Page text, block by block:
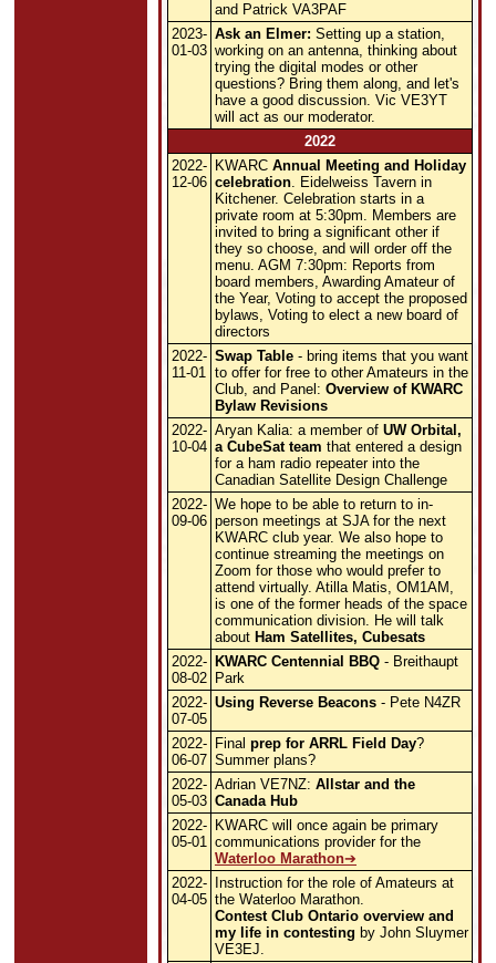
and Patrick VA3PAF
2023-
01-03
Ask an Elmer: Setting up a station,
working on an antenna, thinking about
trying the digital modes or other
questions? Bring them along, and let's
have a good discussion. Vic VE3YT
will act as our moderator.
2022
2022-
12-06
KWARC Annual Meeting and Holiday
celebration . Eidelweiss Tavern in
Kitchener. Celebration starts in a
private room at 5:30pm. Members are
invited to bring a significant other if
they so choose, and will order off the
menu. AGM 7:30pm: Reports from
board members, Awarding Amateur of
the Year, Voting to accept the proposed
bylaws, Voting to elect a new board of
directors
2022-
11-01
Swap Table - bring items that you want
to offer for free to other Amateurs in the
Club, and Panel: Overview of KWARC
Bylaw Revisions
2022-
10-04
Aryan Kalia: a member of UW Orbital,
a CubeSat team that entered a design
for a ham radio repeater into the
Canadian Satellite Design Challenge
2022-
09-06
We hope to be able to return to in-
person meetings at SJA for the next
KWARC club year. We also hope to
continue streaming the meetings on
Zoom for those who would prefer to
attend virtually. Atilla Matis, OM1AM,
is one of the former heads of the space
communication division. He will talk
about Ham Satellites, Cubesats
2022-
08-02
KWARC Centennial BBQ - Breithaupt
Park
2022-
07-05
Using Reverse Beacons - Pete N4ZR
2022-
06-07
Final prep for ARRL Field Day?
Summer plans?
2022-
05-03
Adrian VE7NZ: Allstar and the
Canada Hub
2022-
05-01
KWARC will once again be primary
communications provider for the
Waterloo Marathon
2022-
04-05
Instruction for the role of Amateurs at
the Waterloo Marathon.
Contest Club Ontario overview and
my life in contesting by John Sluymer
VE3EJ.